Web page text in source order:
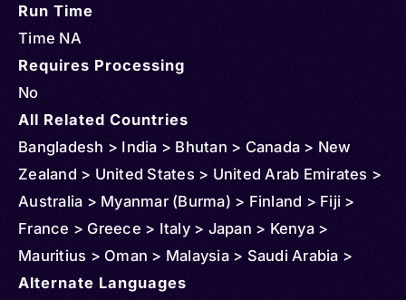
Run Time
Time NA
Requires Processing
No
All Related Countries
Bangladesh > India > Bhutan > Canada > New
Zealand > United States > United Arab Emirates >
Australia > Myanmar (Burma) > Finland > Fiji >
France > Greece > Italy > Japan > Kenya >
Mauritius > Oman > Malaysia > Saudi Arabia >
Singapore > Thailand > Turkmenistan > United
Alternate Languages